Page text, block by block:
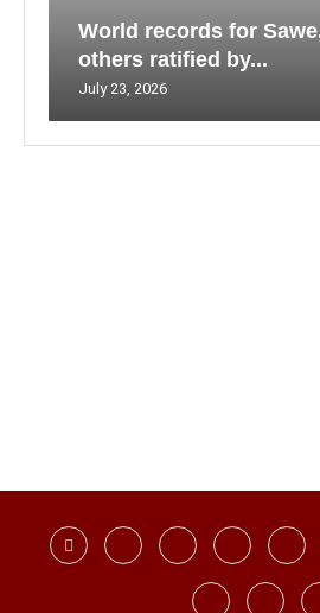
World records for
others ratified by...
July 23, 2026